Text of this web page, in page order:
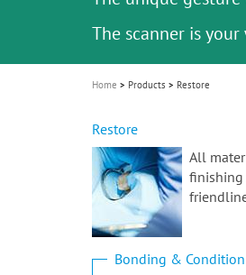
i
o
n
Join us for our next
October 3rd (Sat) -
Celebrating 10
an Ageing
Contest and win
unique training!
GC Group
Global CSR Report
The scanner is
The fast and easy
ceramic works!
Natural beauty
Leading the way to
Home Products Restore
Restore
All
finishing
Bonding &